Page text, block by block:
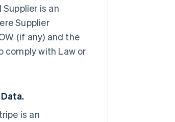
is an
Supplier
(if any) and the
comply with Law or
.
is an